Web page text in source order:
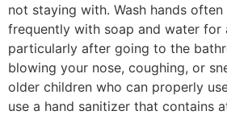
not staying with. Wash hands often
frequently with soap and water for
particularly after going to the
blowing your nose, coughing, or
older children who can properly
use a hand sanitizer that contains